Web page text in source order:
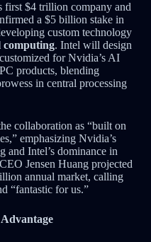
$4 trillion company and
a $5 billion stake in
custom technology
computing. Intel will design
for Nvidia’s AI
products, blending
in central processing
collaboration as “built on
emphasizing Nvidia’s
and Intel’s dominance in
Jensen Huang projected
annual market, calling
“fantastic for us.”